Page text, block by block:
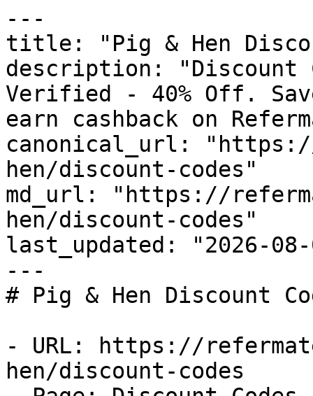
---
title: "Pig & Hen
description: "Discount
Verified - 40% Off.
earn cashback on
canonical_url:
hen/discount-codes"
md_url: "https://
hen/discount-codes"
last_updated: "2026-08-
---
# Pig & Hen Discount
- URL: https://
hen/discount-codes